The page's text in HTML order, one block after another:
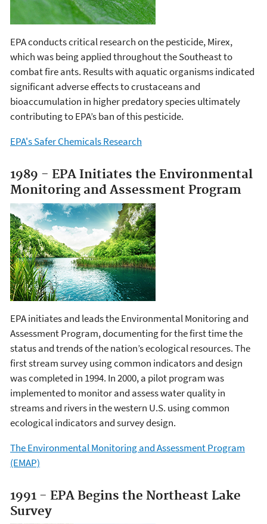
EPA conducts critical research on the pesticide, Mirex,
which was being applied throughout the Southeast to
combat fire ants. Results with aquatic organisms indicated
significant adverse effects to crustaceans and
bioaccumulation in higher predatory species ultimately
contributing to EPA’s ban of this pesticide.
EPA's Safer Chemicals Research
1989 - EPA Initiates the Environmental
Monitoring and Assessment Program
EPA initiates and leads the Environmental Monitoring and
Assessment Program, documenting for the first time the
status and trends of the nation’s ecological resources. The
first stream survey using common indicators and design
was completed in 1994. In 2000, a pilot program was
implemented to monitor and assess water quality in
streams and rivers in the western U.S. using common
ecological indicators and survey design.
The Environmental Monitoring and Assessment Program
(EMAP)
1991 - EPA Begins the Northeast Lake
Survey